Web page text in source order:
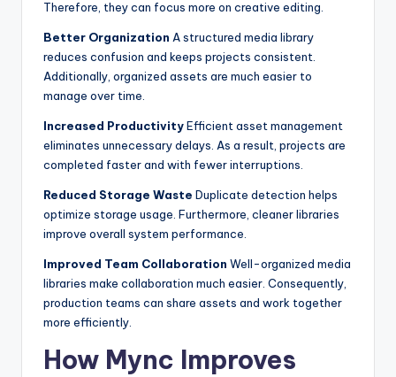
Therefore, they can focus more on creative editing.
Better Organization A structured media library
reduces confusion and keeps projects consistent.
Additionally, organized assets are much easier to
manage over time.
Increased ProductivityEfficient asset management
eliminates unnecessary delays. As a result, projects are
completed faster and with fewer interruptions.
Reduced Storage Waste Duplicate detection helps
optimize storage usage. Furthermore, cleaner libraries
improve overall system performance.
Improved Team Collaboration Well-organized media
libraries make collaboration much easier. Consequently,
production teams can share assets and work together
more efficiently.
How Mync Improves